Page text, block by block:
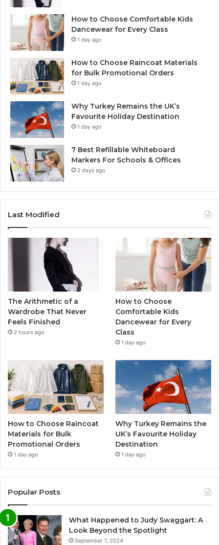
How to Choose Comfortable Kids
Dancewear for Every Class
1 day ago
How to Choose Raincoat Materials
for Bulk Promotional Orders
1 day ago
Why Turkey Remains the UK’s
Favourite Holiday Destination
1 day ago
7 Best Refillable Whiteboard
Markers For Schools & Offices
2 days ago
Last Modified
The Arithmetic of a
Wardrobe That Never
Feels Finished
2 hours ago
How to Choose
Comfortable Kids
Dancewear for Every
Class
1 day ago
How to Choose Raincoat
Materials for Bulk
Promotional Orders
1 day ago
Why Turkey Remains the
UK’s Favourite Holiday
Destination
1 day ago
Popular Posts
What Happened to Judy Swaggart: A
Look Beyond the Spotlight
September 7, 2024